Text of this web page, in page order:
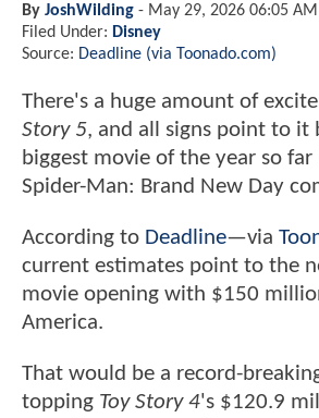
By JoshWilding - May 29, 2026 06:05 AM
Filed Under: Disney
Source: Deadline (via Toonado.com)
There's a huge amount of
Story 5, and all signs point to it
biggest movie of the year so far
Spider-Man: Brand New Day
According to Deadline—via
current estimates point to the
movie opening with $150
America.
That would be a record-
topping Toy Story 4's $120.9